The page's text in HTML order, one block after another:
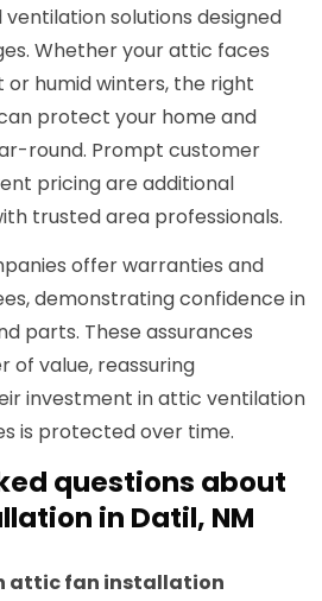
solutions designed
Whether your attic faces
humid winters, the right
protect your home and
round. Prompt customer
pricing are additional
trusted area professionals.
offer warranties and
demonstrating confidence in
parts. These assurances
of value, reassuring
investment in attic ventilation
is protected over time.
questions about
in Datil, NM
attic fan installation